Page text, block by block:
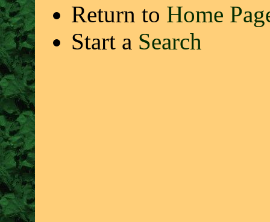
Return to Home
Start a Search